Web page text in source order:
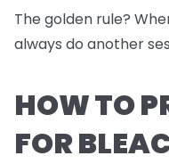
The golden rule?
always do another
HOW TO
FOR